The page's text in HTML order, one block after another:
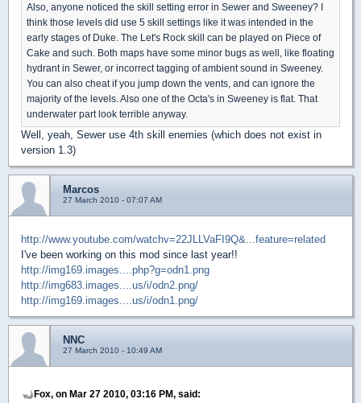
Also, anyone noticed the skill setting error in Sewer and Sweeney? I
think those levels did use 5 skill settings like it was intended in the
early stages of Duke. The Let's Rock skill can be played on Piece of
Cake and such. Both maps have some minor bugs as well, like floating
hydrant in Sewer, or incorrect tagging of ambient sound in Sweeney.
You can also cheat if you jump down the vents, and can ignore the
majority of the levels. Also one of the Octa's in Sweeney is flat. That
underwater part look terrible anyway.
Well, yeah, Sewer use 4th skill enemies (which does not exist in
version 1.3)
Marcos
27 March 2010 - 07:07 AM
http://www.youtube.com/watchv=22JLLVaFI9Q&...feature=related
I've been working on this mod since last year!!
http://img169.images....php?g=odn1.png
http://img683.images....us/i/odn2.png/
http://img169.images....us/i/odn1.png/
NNC
27 March 2010 - 10:49 AM
Fox, on Mar 27 2010, 03:16 PM, said: